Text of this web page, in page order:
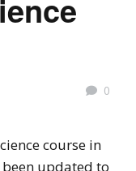
0
course in
updated to